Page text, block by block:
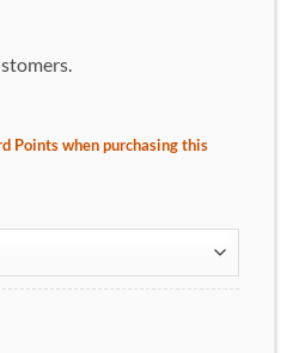
Points when purchasing this